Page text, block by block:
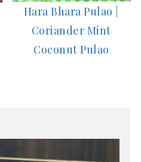
Hara Bhara Pulao |
Coriander Mint
Coconut Pulao